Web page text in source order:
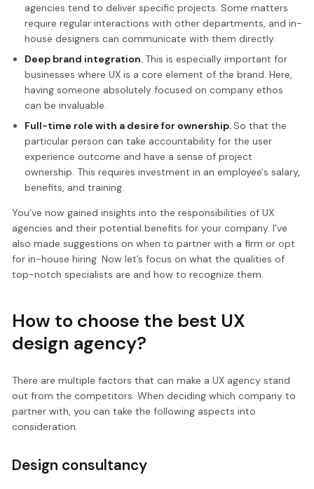
agencies tend to deliver specific projects. Some matters
require regular interactions with other departments, and in-
house designers can communicate with them directly.
Deep brand integration. This is especially important for
businesses where UX is a core element of the brand. Here,
having someone absolutely focused on company ethos
can be invaluable.
Full-time role with a desire for ownership.So that the
particular person can take accountability for the user
experience outcome and have a sense of project
ownership. This requires investment in an employee's salary,
benefits, and training.
You’ve now gained insights into the responsibilities of UX
agencies and their potential benefits for your company. I’ve
also made suggestions on when to partner with a firm or opt
for in-house hiring. Now let’s focus on what the qualities of
top-notch specialists are and how to recognize them.
How to choose the best UX
design agency?
There are multiple factors that can make a UX agency stand
out from the competitors. When deciding which company to
partner with, you can take the following aspects into
consideration.
Design consultancy